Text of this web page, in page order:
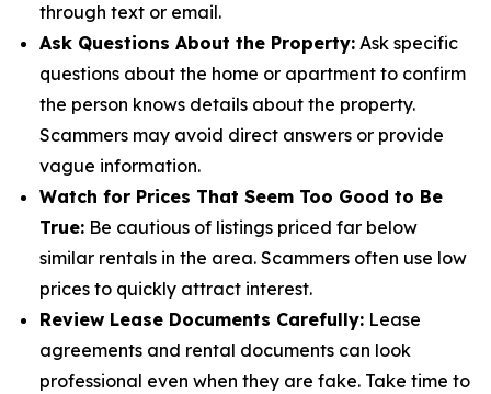
through text or email.
Ask Questions About the Property: Ask specific
questions about the home or apartment to confirm
the person knows details about the property.
Scammers may avoid direct answers or provide
vague information.
Watch for Prices That Seem Too Good to Be
True: Be cautious of listings priced far below
similar rentals in the area. Scammers often use low
prices to quickly attract interest.
Review Lease Documents Carefully: Lease
agreements and rental documents can look
professional even when they are fake. Take time to